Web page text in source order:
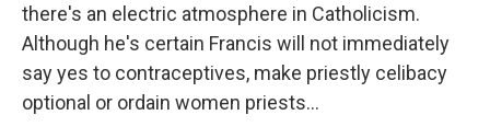
there's an electric atmosphere in Catholicism.
Although he's certain Francis will not immediately
say yes to contraceptives, make priestly celibacy
optional or ordain women priests...